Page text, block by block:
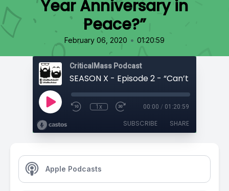
Year Anniversary in
Peace?”
February 06, 2020 • 01:20:59
CriticalMass Podcast
1x 00:00 / 01:20:59
SUBSCRIBE SHARE
Apple Podcasts